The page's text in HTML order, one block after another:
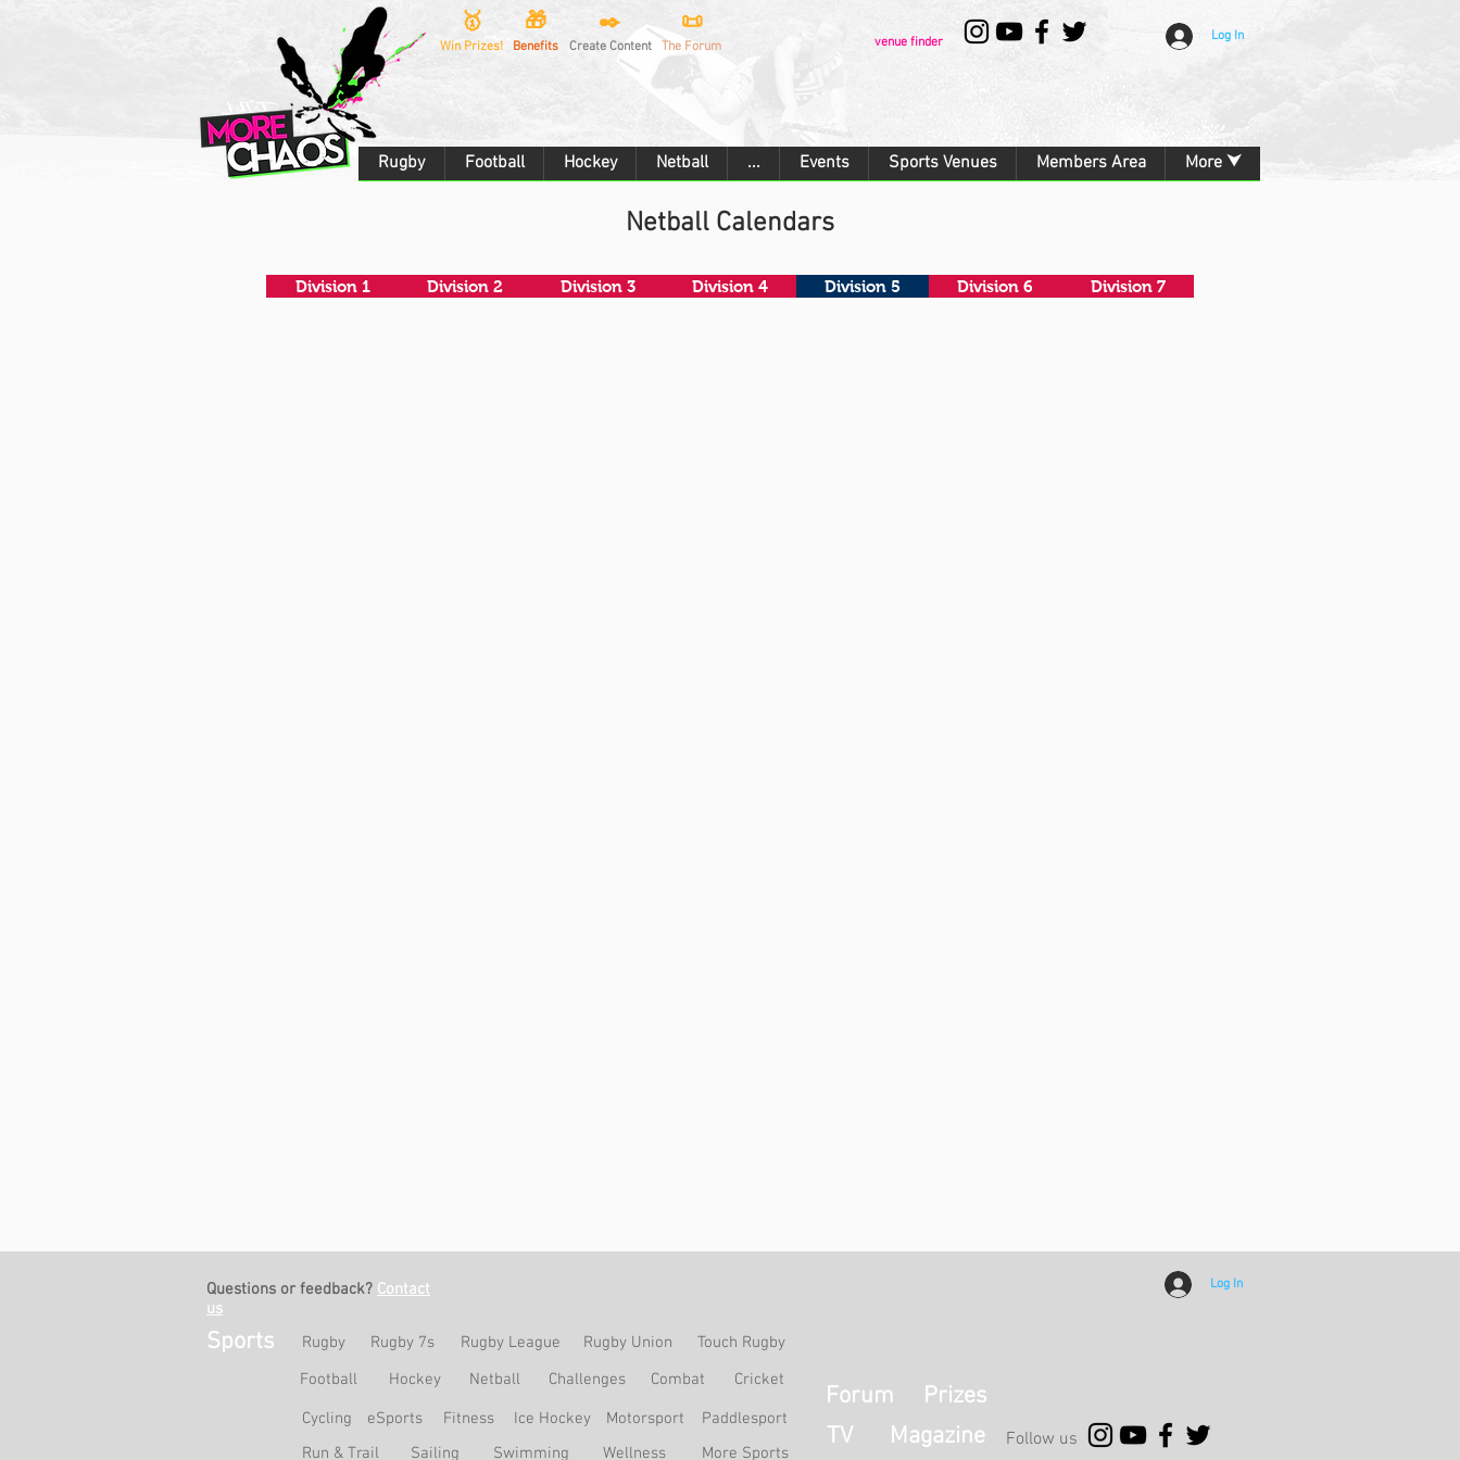
Rugby Football Hockey Netball ... Events Sports Venues Members Area More ⮟
🥇
Win Prizes!
🎁
Benefits
✒️
Create Content
📜
The Forum venue finder Log In
Netball Calendars
Division 1 Division 2 Division 3 Division 4 Division 5 Division 6 Division 7
Questions or feedback? Contact
us
Sports
Rugby
Football
Rugby 7s
Hockey
Rugby League Rugby Union
Touch Rugby
Netball
Challenges Combat
Cricket
Cycling
eSports Fitness
Ice Hockey
Run & Trail
Sailing Swimming
Motorsport
Wellness
Paddlesport
More Sports
Log In
Forum
Prizes
TV
Magazine Follow us